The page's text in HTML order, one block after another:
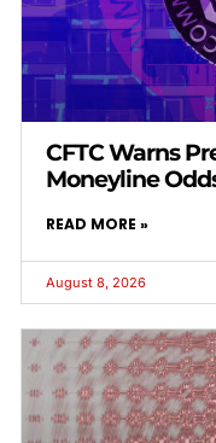
CFTC Warns
Moneyline
READ MORE »
August 8, 2026